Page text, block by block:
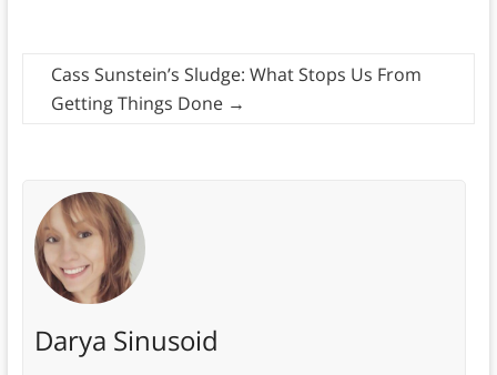
Cass Sunstein’s Sludge: What Stops Us From
Getting Things Done →
Darya Sinusoid